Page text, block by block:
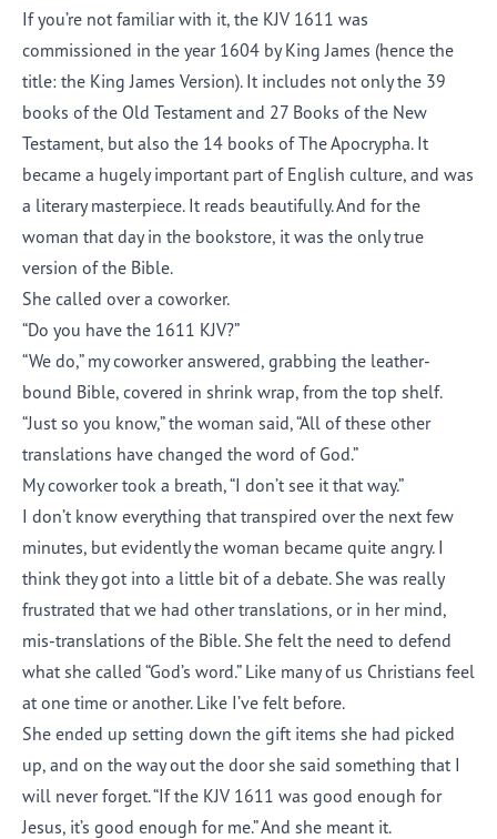
If you’re not familiar with it, the KJV 1611 was
commissioned in the year 1604 by King James (hence the
title: the King James Version). It includes not only the 39
books of the Old Testament and 27 Books of the New
Testament, but also the 14 books of The Apocrypha. It
became a hugely important part of English culture, and was
a literary masterpiece. It reads beautifully. And for the
woman that day in the bookstore, it was the only true
version of the Bible.
She called over a coworker.
“Do you have the 1611 KJV?”
“We do,” my coworker answered, grabbing the leather-
bound Bible, covered in shrink wrap, from the top shelf.
“Just so you know,” the woman said, “All of these other
translations have changed the word of God.”
My coworker took a breath, “I don’t see it that way.”
I don’t know everything that transpired over the next few
minutes, but evidently the woman became quite angry. I
think they got into a little bit of a debate. She was really
frustrated that we had other translations, or in her mind,
mis-translations of the Bible. She felt the need to defend
what she called “God’s word.” Like many of us Christians feel
at one time or another. Like I’ve felt before.
She ended up setting down the gift items she had picked
up, and on the way out the door she said something that I
will never forget. “If the KJV 1611 was good enough for
Jesus, it’s good enough for me.” And she meant it.